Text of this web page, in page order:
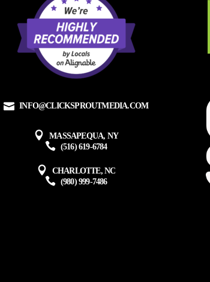
INFO@CLICKSPROUTMEDIA.COM
MASSAPEQUA, NY
(516) 619-6784
CHARLOTTE, NC
(980) 999-7486